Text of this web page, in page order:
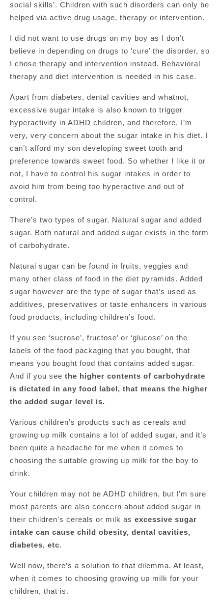
social skills’. Children with such disorders can only be
helped via active drug usage, therapy or intervention.
I did not want to use drugs on my boy as I don’t
believe in depending on drugs to ‘cure’ the disorder, so
I chose therapy and intervention instead. Behavioral
therapy and diet intervention is needed in his case.
Apart from diabetes, dental cavities and whatnot,
excessive sugar intake is also known to trigger
hyperactivity in ADHD children, and therefore, I’m
very, very concern about the sugar intake in his diet. I
can’t afford my son developing sweet tooth and
preference towards sweet food. So whether I like it or
not, I have to control his sugar intakes in order to
avoid him from being too hyperactive and out of
control.
There’s two types of sugar. Natural sugar and added
sugar. Both natural and added sugar exists in the form
of carbohydrate.
Natural sugar can be found in fruits, veggies and
many other class of food in the diet pyramids. Added
sugar however are the type of sugar that’s used as
additives, preservatives or taste enhancers in various
food products, including children’s food.
If you see ‘sucrose’, fructose’ or ‘glucose’ on the
labels of the food packaging that you bought, that
means you bought food that contains added sugar.
And if you see the higher contents of carbohydrate
is dictated in any food label, that means the higher
the added sugar level is.
Various children’s products such as cereals and
growing up milk contains a lot of added sugar, and it’s
been quite a headache for me when it comes to
choosing the suitable growing up milk for the boy to
drink.
Your children may not be ADHD children, but I’m sure
most parents are also concern about added sugar in
their children’s cereals or milk as excessive sugar
intake can cause child obesity, dental cavities,
diabetes, etc.
Well now, there’s a solution to that dilemma. At least,
when it comes to choosing growing up milk for your
children, that is.